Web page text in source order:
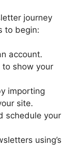
journey
to begin:
account.
show your
importing
site.
schedule your
using’s